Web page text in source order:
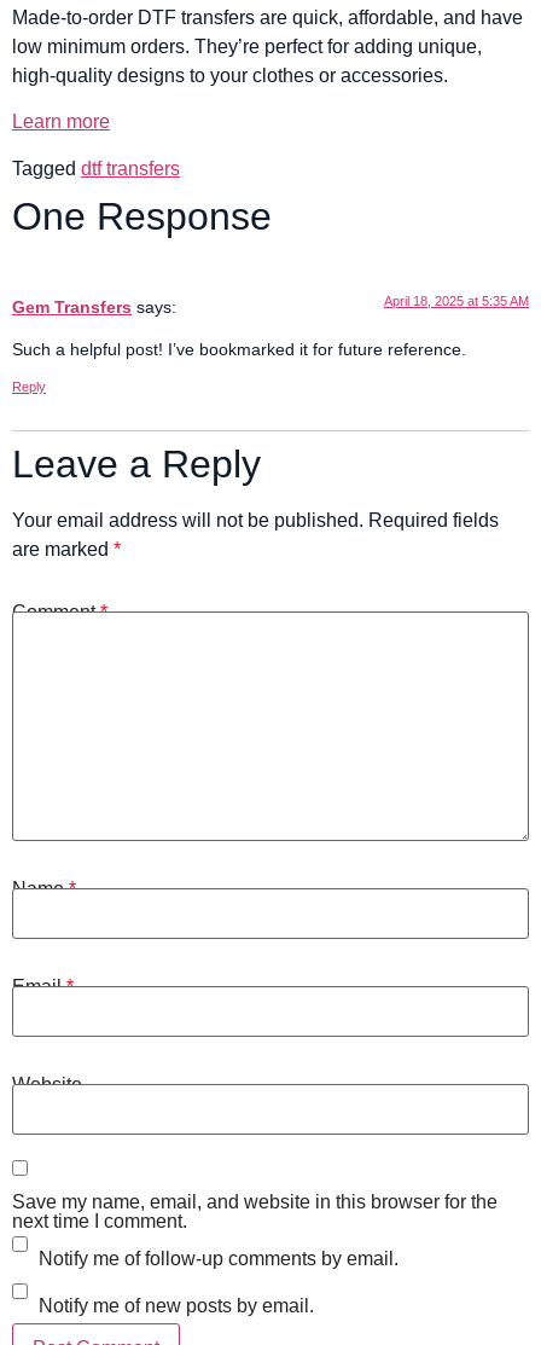
Made-to-order DTF transfers are quick, affordable, and have
low minimum orders. They’re perfect for adding unique,
high-quality designs to your clothes or accessories.
Learn more
Tagged dtf transfers
One Response
Gem Transfers says: April 18, 2025 at 5:35 AM
Such a helpful post! I’ve bookmarked it for future reference.
Reply
Leave a Reply
Your email address will not be published. Required fields
are marked *
Comment*
Name*
Email*
Website
Save my name, email, and website in this browser for the
next time I comment.
Notify me of follow-up comments by email.
Notify me of new posts by email.